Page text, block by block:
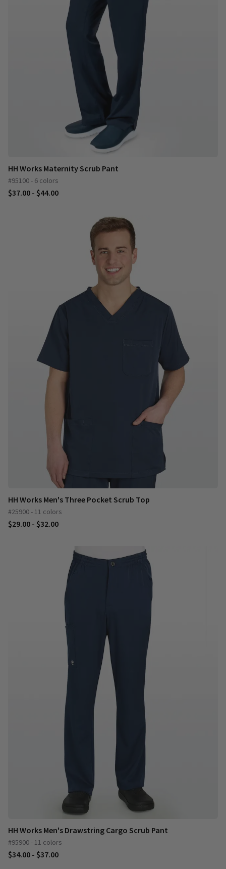
HH Works Maternity Scrub Pant
#95100 - 6 colors
$37.00 - $44.00
HH Works Men's Three Pocket Scrub Top
#25900 - 11 colors
$29.00 - $32.00
HH Works Men's Drawstring Cargo Scrub Pant
#95900 - 11 colors
$34.00 - $37.00